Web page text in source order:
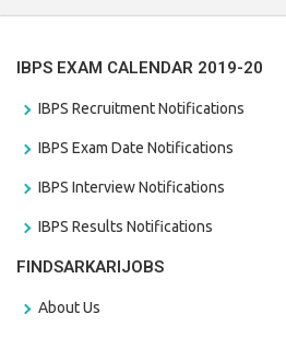
IBPS EXAM CALENDAR 2019-20
IBPS Recruitment Notifications
IBPS Exam Date Notifications
IBPS Interview Notifications
IBPS Results Notifications
FINDSARKARIJOBS
About Us